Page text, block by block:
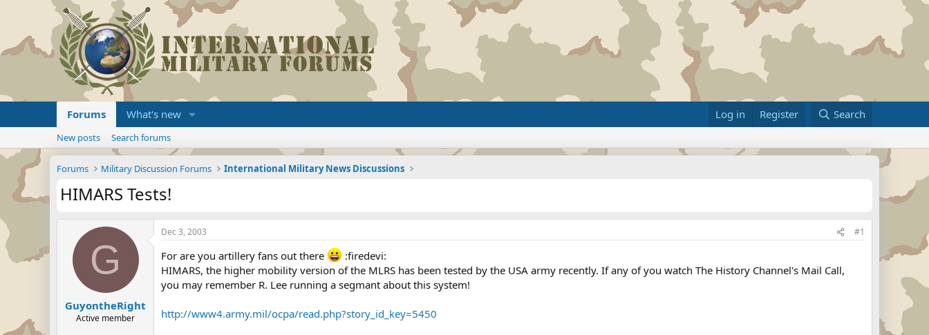
Forums What's new Log in Register Search
New posts Search forums
Forums Military Discussion Forums International Military News Discussions
HIMARS Tests!
G
GuyontheRight
Active member
Dec 3, 2003 #1
For are you artillery fans out there
:firedevi:
HIMARS, the higher mobility version of the MLRS has been tested by the USA army recently. If any of you watch The History Channel's Mail Call,
you may remember R. Lee running a segmant about this system!
http://www4.army.mil/ocpa/read.php?story_id_key=5450